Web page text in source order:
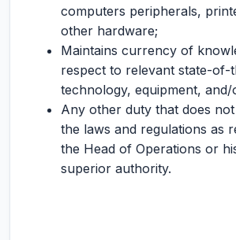
computers peripherals,
other hardware;
Maintains currency of
respect to relevant state-of-
technology, equipment, and/
Any other duty that does
the laws and regulations as
the Head of Operations or
superior authority.